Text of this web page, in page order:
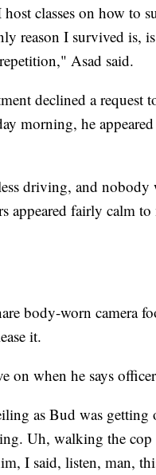
classes on how to
reason I survived is,
Asad said.
declined a request
morning, he
driving, and
appeared fairly calm
body-worn camera
it.
on when he says
as Bud was
Uh, walking the
I said, listen, man,